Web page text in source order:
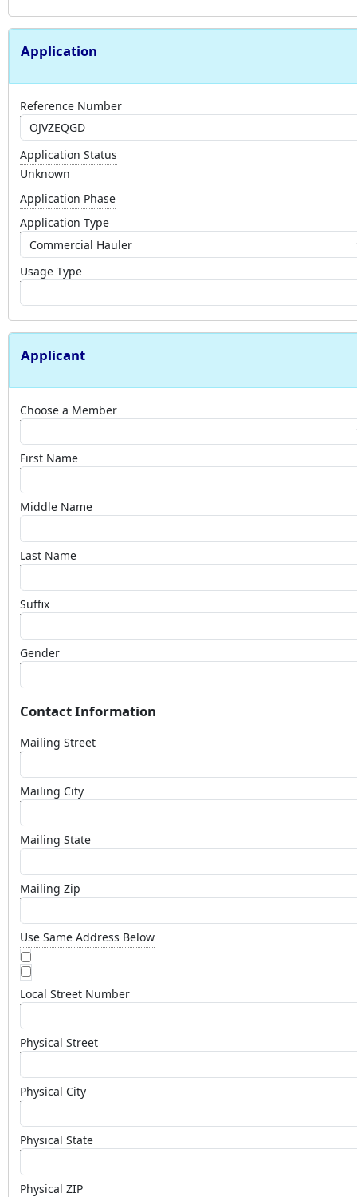
Application
Reference Number
Application Status
Unknown
Application Phase
Application Type
Usage Type
Applicant
Choose a Member
First Name
Middle Name
Last Name
Suffix
Gender
Contact Information
Mailing Street
Mailing City
Mailing State
Mailing Zip
Use Same Address Below
Local Street Number
Physical Street
Physical City
Physical State
Physical ZIP